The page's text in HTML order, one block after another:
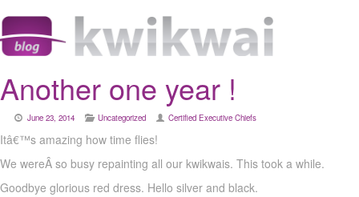
Another one year !
June 23, 2014 Uncategorized Certified Executive Chiefs
Itâ€™s amazing how time flies!
We wereÂ so busy repainting all our kwikwais. This took a while.
Goodbye glorious red dress. Hello silver and black.